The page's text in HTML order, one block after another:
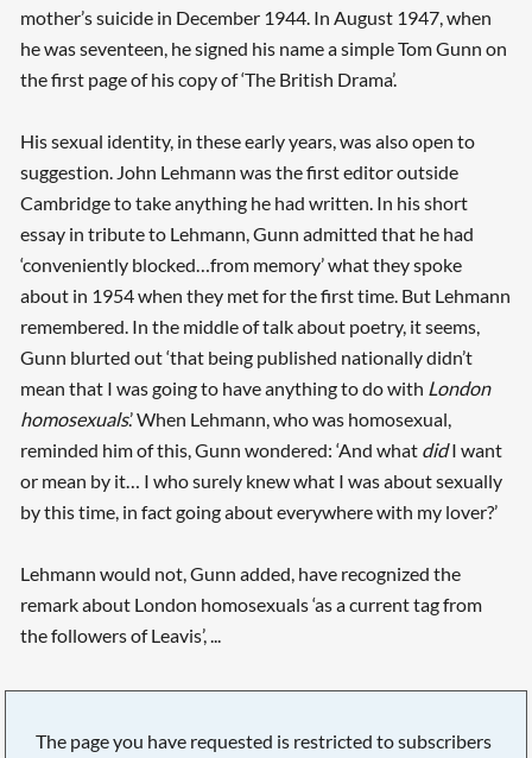
mother’s suicide in December 1944. In August 1947, when
he was seventeen, he signed his name a simple Tom Gunn on
the first page of his copy of ‘The British Drama’.
His sexual identity, in these early years, was also open to
suggestion. John Lehmann was the first editor outside
Cambridge to take anything he had written. In his short
essay in tribute to Lehmann, Gunn admitted that he had
‘conveniently blocked…from memory’ what they spoke
about in 1954 when they met for the first time. But Lehmann
remembered. In the middle of talk about poetry, it seems,
Gunn blurted out ‘that being published nationally didn’t
mean that I was going to have anything to do with London
homosexuals.’ When Lehmann, who was homosexual,
reminded him of this, Gunn wondered: ‘And what didI want
or mean by it… I who surely knew what I was about sexually
by this time, in fact going about everywhere with my lover?’
Lehmann would not, Gunn added, have recognized the
remark about London homosexuals ‘as a current tag from
the followers of Leavis’, ...
The page you have requested is restricted to subscribers